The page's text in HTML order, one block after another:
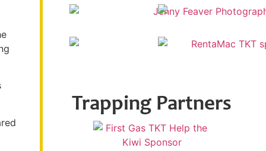
Trapping Partners